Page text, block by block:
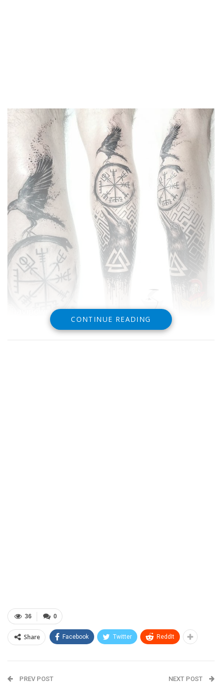
CONTINUE READING
0
36
Share Facebook Twitter ReddIt
PREV POST NEXT POST